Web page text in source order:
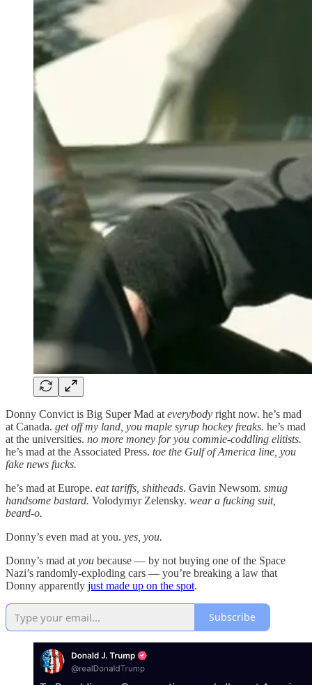
Donny Convict is Big Super Mad at everybody right now. he’s mad
at Canada. get off my land, you maple syrup hockey freaks. he’s mad
at the universities. no more money for you commie-coddling elitists.
he’s mad at the Associated Press. toe the Gulf of America line, you
fake news fucks.
he’s mad at Europe. eat tariffs, shitheads. Gavin Newsom. smug
handsome bastard. Volodymyr Zelensky. wear a fucking suit,
beard-o.
Donny’s even mad at you. yes, you.
Donny’s mad at you because — by not buying one of the Space
Nazi’s randomly-exploding cars — you’re breaking a law that
Donny apparently just made up on the spot.
Subscribe